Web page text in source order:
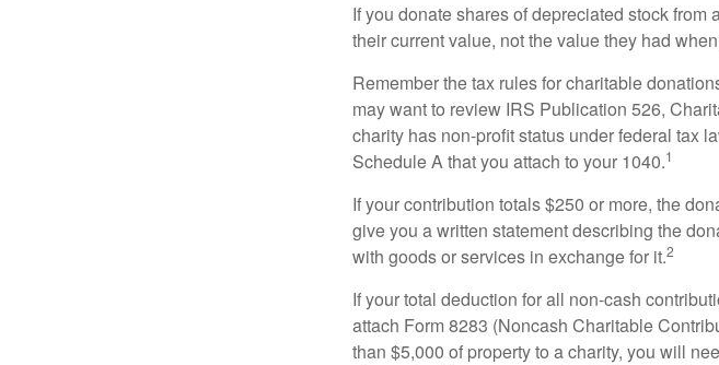
If you donate shares of depreciated stock
their current value, not the value they had
Remember the tax rules for charitable
may want to review IRS Publication 526,
charity has non-profit status under federal tax
Schedule A that you attach to your 1040.1
If your contribution totals $250 or more, the
give you a written statement describing the
with goods or services in exchange for it.2
If your total deduction for all non-cash
attach Form 8283 (Noncash Charitable
than $5,000 of property to a charity, you will